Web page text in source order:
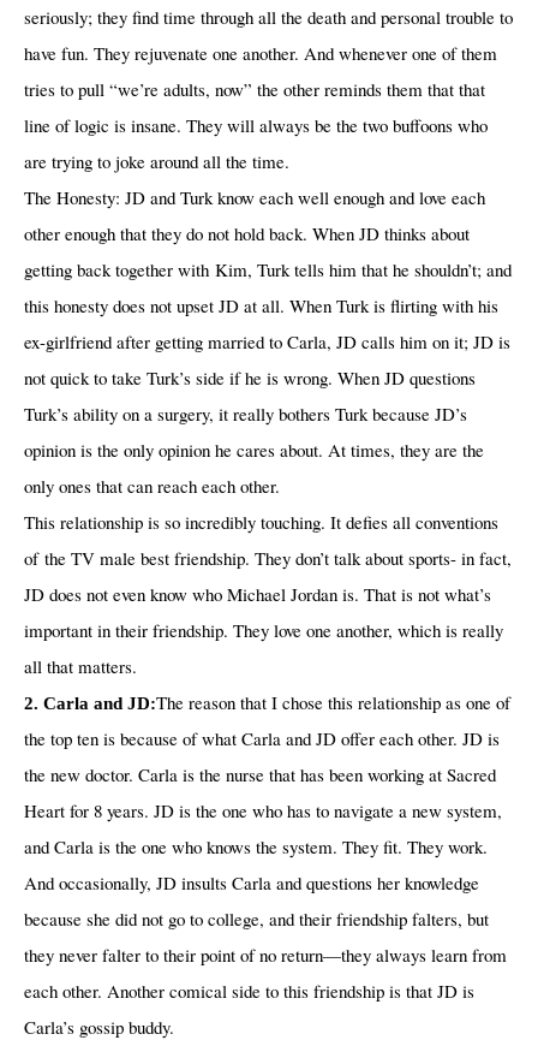
seriously; they find time through all the death and personal trouble to
have fun. They rejuvenate one another. And whenever one of them
tries to pull “we’re adults, now” the other reminds them that that
line of logic is insane. They will always be the two buffoons who
are trying to joke around all the time.
The Honesty: JD and Turk know each well enough and love each
other enough that they do not hold back. When JD thinks about
getting back together with Kim, Turk tells him that he shouldn’t; and
this honesty does not upset JD at all. When Turk is flirting with his
ex-girlfriend after getting married to Carla, JD calls him on it; JD is
not quick to take Turk’s side if he is wrong. When JD questions
Turk’s ability on a surgery, it really bothers Turk because JD’s
opinion is the only opinion he cares about. At times, they are the
only ones that can reach each other.
This relationship is so incredibly touching. It defies all conventions
of the TV male best friendship. They don’t talk about sports- in fact,
JD does not even know who Michael Jordan is. That is not what’s
important in their friendship. They love one another, which is really
all that matters.
2. Carla and JD:The reason that I chose this relationship as one of
the top ten is because of what Carla and JD offer each other. JD is
the new doctor. Carla is the nurse that has been working at Sacred
Heart for 8 years. JD is the one who has to navigate a new system,
and Carla is the one who knows the system. They fit. They work.
And occasionally, JD insults Carla and questions her knowledge
because she did not go to college, and their friendship falters, but
they never falter to their point of no return—they always learn from
each other. Another comical side to this friendship is that JD is
Carla’s gossip buddy.